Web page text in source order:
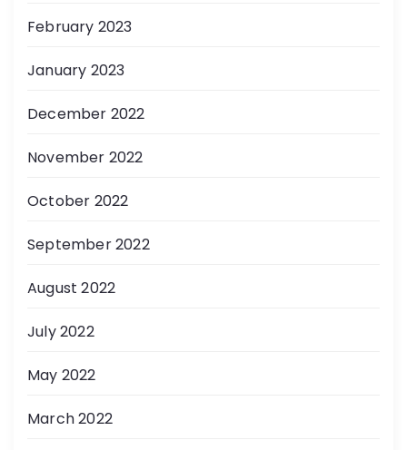
February 2023
January 2023
December 2022
November 2022
October 2022
September 2022
August 2022
July 2022
May 2022
March 2022